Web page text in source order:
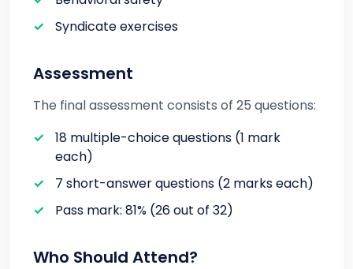
Syndicate exercises
Assessment
The final assessment consists of 25 questions:
18 multiple-choice questions (1 mark
each)
7 short-answer questions (2 marks each)
Pass mark: 81% (26 out of 32)
Who Should Attend?